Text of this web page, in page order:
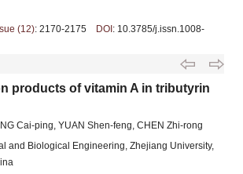
(12): 2170-2175 DOI: 10.3785/j.issn.1008-
products of vitamin A in tributyrin
Cai-ping, YUAN Shen-feng, CHEN Zhi-rong
and Biological Engineering, Zhejiang University,